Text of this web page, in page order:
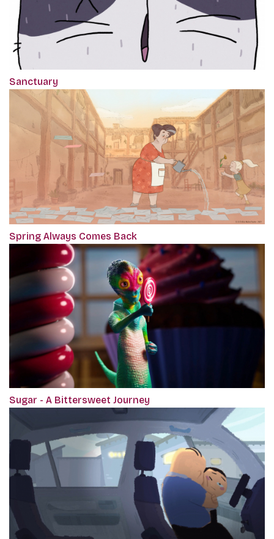
Sanctuary
Spring Always Comes Back
Sugar - A Bittersweet Journey